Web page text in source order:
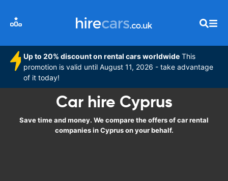
Up to 20% discount on rental cars worldwide This
promotion is valid until August 11, 2026 - take advantage
of it today!
Car hire Cyprus
Save time and money. We compare the offers of car rental
companies in Cyprus on your behalf.